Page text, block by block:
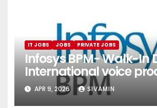
IT JOBS JOBS PRIVATE JOBS
Infosys BPM- Walk-In
International voice
Pune
APR 9, 2026 SIVAMIN